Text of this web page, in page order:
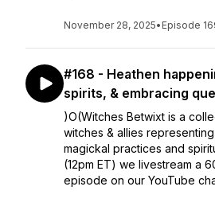
November 28, 2025• Episode
#168 - Heathen
spirits, & embracing
)O(Witches Betwixt is a
witches & allies
magickal practices and
(12pm ET) we livestream a
episode on our YouTube